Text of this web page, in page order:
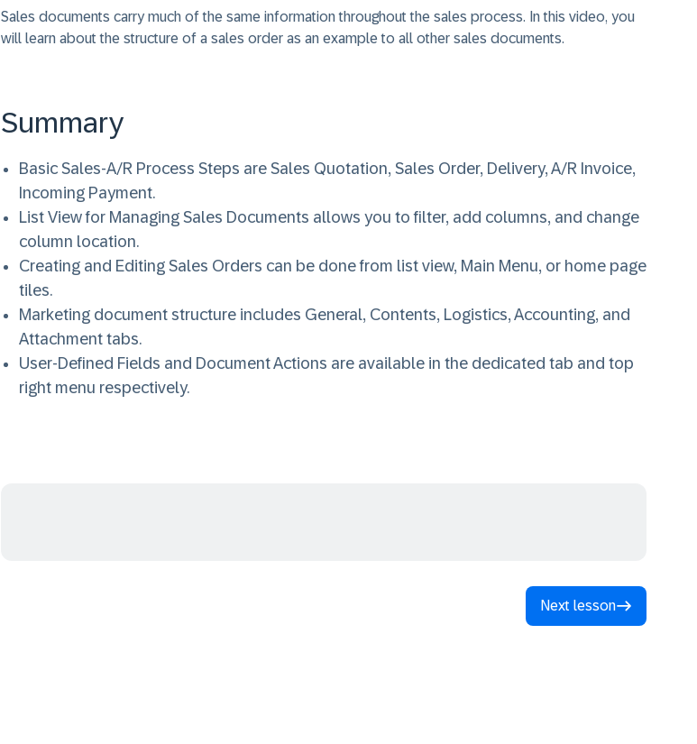
Sales documents carry much of the same information throughout the sales process. In this video, you
will learn about the structure of a sales order as an example to all other sales documents.
Summary
Basic Sales-A/R Process Steps are Sales Quotation, Sales Order, Delivery, A/R Invoice,
Incoming Payment.
List View for Managing Sales Documents allows you to filter, add columns, and change
column location.
Creating and Editing Sales Orders can be done from list view, Main Menu, or home page
tiles.
Marketing document structure includes General, Contents, Logistics, Accounting, and
Attachment tabs.
User-Defined Fields and Document Actions are available in the dedicated tab and top
right menu respectively.
Next lesson